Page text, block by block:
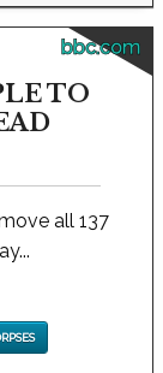
bbc.com
TO
all 137